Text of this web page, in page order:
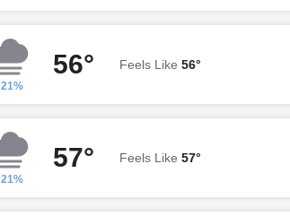
21%
56° Feels Like 56°
21%
57° Feels Like 57°